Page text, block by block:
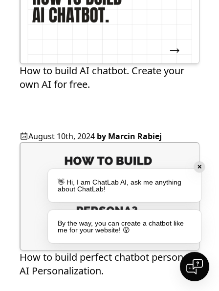
How to build AI chatbot. Create your
own AI for free.
August 10th, 2024 by Marcin Rabiej
How to build perfect chatbot persona?
AI Personalization.
✕
👋 Hi, I am ChatLab AI, ask me anything
about ChatLab!
By the way, you can create a chatbot like
me for your website! 😮